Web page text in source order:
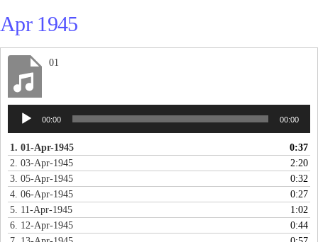
Apr 1945
01
Audio
Player
00:00 00:00
1. 01-Apr-1945
0:37
2. 03-Apr-1945
2:20
3. 05-Apr-1945
0:32
4. 06-Apr-1945
0:27
5. 11-Apr-1945
1:02
6. 12-Apr-1945
0:44